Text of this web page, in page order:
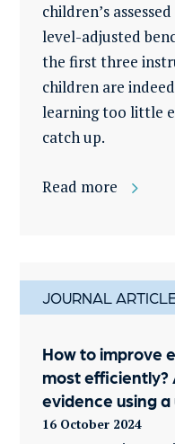
children’s
level-adjusted
the first three
children are
learning too little
catch up.
Read more
JOURNAL
How to improve
most efficiently?
evidence using
16 October 2024